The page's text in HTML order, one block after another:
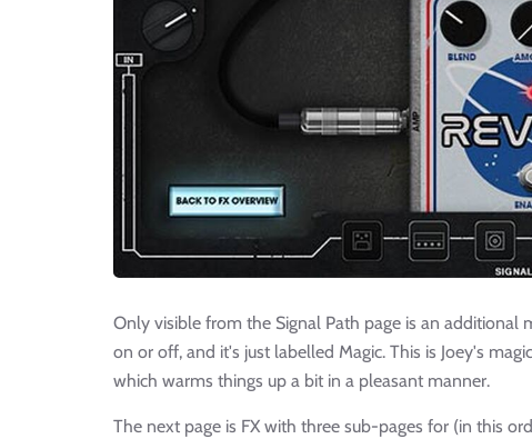
Only visible from the Signal Path page is an
on or off, and it's just labelled Magic. This is Joey's
which warms things up a bit in a pleasant manner.
The next page is FX with three sub-pages for (in this